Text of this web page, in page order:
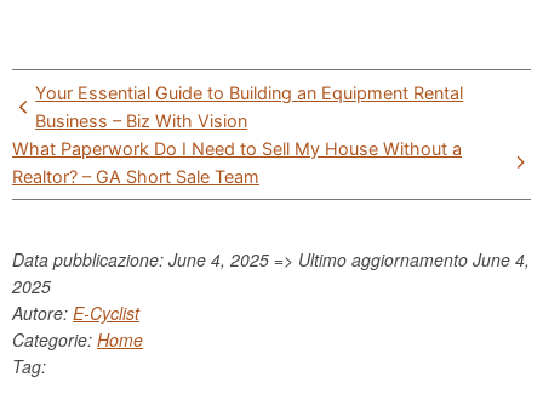
Post
navigation
Your Essential Guide to Building an Equipment Rental
Business – Biz With Vision
What Paperwork Do I Need to Sell My House Without a
Realtor? – GA Short Sale Team
Data pubblicazione: June 4, 2025 => Ultimo aggiornamento June 4,
2025
Autore: E-Cyclist
Categorie: Home
Tag: